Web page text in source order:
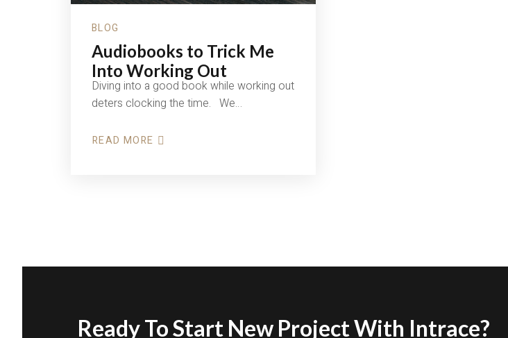
BLOG
Audiobooks to Trick Me
Into Working Out
Diving into a good book while working out
deters clocking the time. We…
READ MORE
ABOUT
Ready To Start New Project With Intrace?